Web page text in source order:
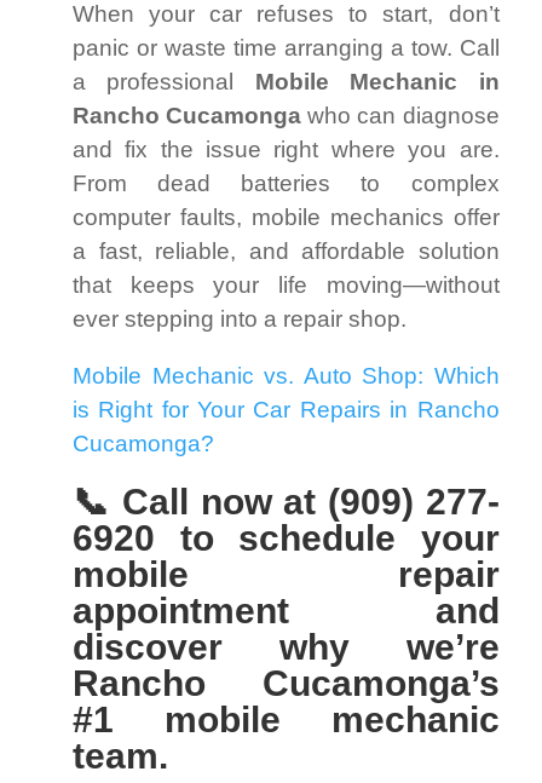
When your car refuses to start, don’t
panic or waste time arranging a tow. Call
a professional Mobile Mechanic in
Rancho Cucamonga who can diagnose
and fix the issue right where you are.
From dead batteries to complex
computer faults, mobile mechanics offer
a fast, reliable, and affordable solution
that keeps your life moving—without
ever stepping into a repair shop.
Mobile Mechanic vs. Auto Shop: Which
is Right for Your Car Repairs in Rancho
Cucamonga?
📞 Call now at (909) 277-
6920 to schedule your
mobile repair
appointment and
discover why we’re
Rancho Cucamonga’s
#1 mobile mechanic
team.